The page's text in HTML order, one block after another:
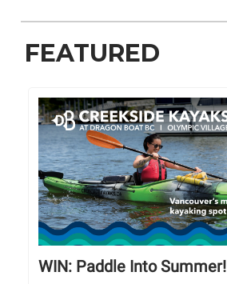
FEATURED
WIN: Paddle Into Summer!